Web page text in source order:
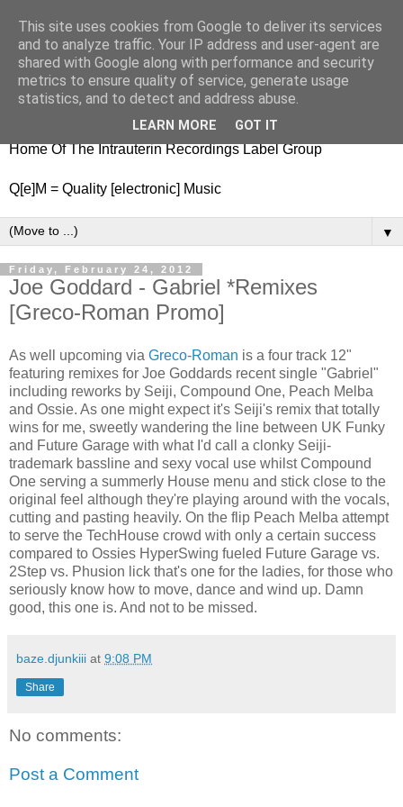
nitestylez.de
baze.djunkiii on music and general life
Home Of The Intrauterin Recordings Label Group
Q[e]M = Quality [electronic] Music
▼
Friday, February 24, 2012
Joe Goddard - Gabriel *Remixes
[Greco-Roman Promo]
As well upcoming via Greco-Roman is a four track 12"
featuring remixes for Joe Goddards recent single "Gabriel"
including reworks by Seiji, Compound One, Peach Melba
and Ossie. As one might expect it's Seiji's remix that totally
wins for me, sweetly wandering the line between UK Funky
and Future Garage with what I'd call a clonky Seiji-
trademark bassline and sexy vocal use whilst Compound
One serving a summerly House menu and stick close to the
original feel although they're playing around with the vocals,
cutting and pasting heavily. On the flip Peach Melba attempt
to serve the TechHouse crowd with only a certain success
compared to Ossies HyperSwing fueled Future Garage vs.
2Step vs. Phusion lick that's one for the ladies, for those who
seriously know how to move, dance and wind up. Damn
good, this one is. And not to be missed.
baze.djunkiii at 9:08 PM
Share
No comments:
Post a Comment
This site uses cookies from Google to deliver its services
and to analyze traffic. Your IP address and user-agent are
shared with Google along with performance and security
metrics to ensure quality of service, generate usage
statistics, and to detect and address abuse.
LEARN MORE GOT IT